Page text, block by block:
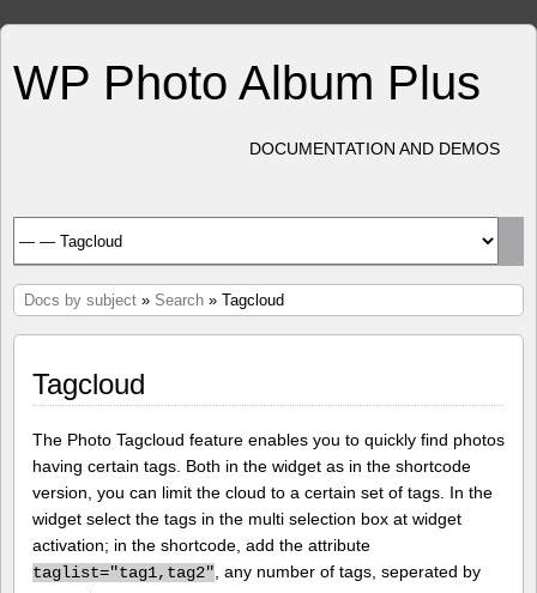
WP Photo Album Plus
DOCUMENTATION AND DEMOS
Docs by subject » Search » Tagcloud
Tagcloud
The Photo Tagcloud feature enables you to quickly find photos
having certain tags. Both in the widget as in the shortcode
version, you can limit the cloud to a certain set of tags. In the
widget select the tags in the multi selection box at widget
activation; in the shortcode, add the attribute
taglist="tag1,tag2" , any number of tags, seperated by